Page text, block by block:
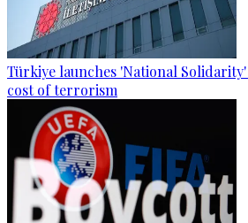
Türkiye launches 'National Solidarity'
cost of terrorism